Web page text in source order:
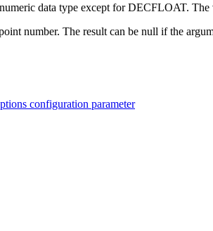
data type except for DECFLOAT.
number. The result can be null if the
configuration parameter